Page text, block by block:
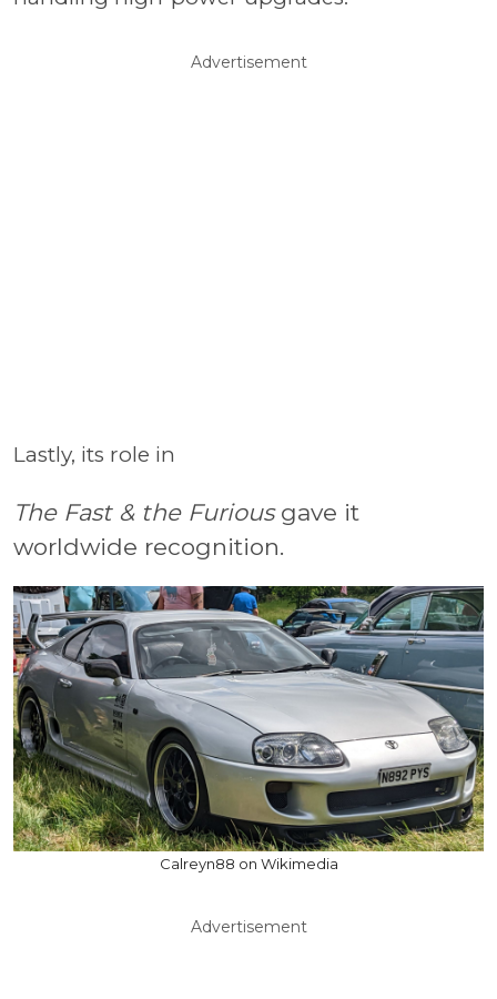
Advertisement
Lastly, its role in
The Fast & the Furiousgave it
worldwide recognition.
Calreyn88 on Wikimedia
Advertisement